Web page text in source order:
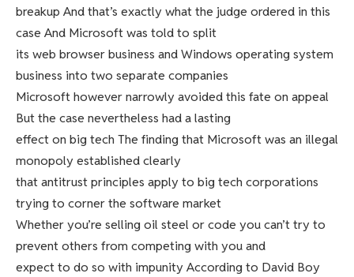
breakup And that’s exactly what the judge ordered in this
case And Microsoft was told to split
its web browser business and Windows operating system
business into two separate companies
Microsoft however narrowly avoided this fate on appeal
But the case nevertheless had a lasting
effect on big tech The finding that Microsoft was an illegal
monopoly established clearly
that antitrust principles apply to big tech corporations
trying to corner the software market
Whether you’re selling oil steel or code you can’t try to
prevent others from competing with you and
expect to do so with impunity According to David Boy